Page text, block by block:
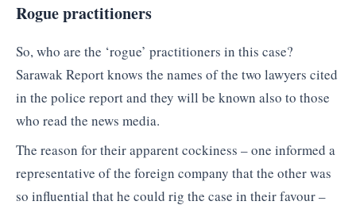
Rogue practitioners
So, who are the ‘rogue’ practitioners in this case?
Sarawak Report knows the names of the two lawyers cited
in the police report and they will be known also to those
who read the news media.
The reason for their apparent cockiness – one informed a
representative of the foreign company that the other was
so influential that he could rig the case in their favour –